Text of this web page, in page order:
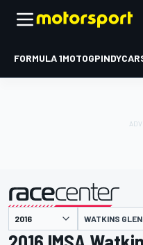
FORMULA 1MOTOGPINDYCAR
presented by WATKINS GLEN